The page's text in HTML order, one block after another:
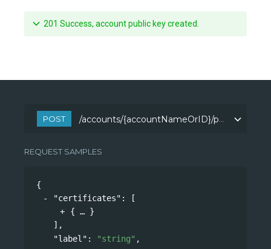
201 Success, account public key created.
POST /accounts/{accountNameOrID}/publicKeys
REQUEST SAMPLES
{
"certificates" :
[
{
}
],
"label" : "string" ,